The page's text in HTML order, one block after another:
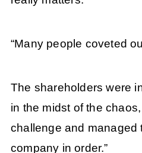
“Many people coveted
The shareholders were
in the midst of the
challenge and managed
company in order.”